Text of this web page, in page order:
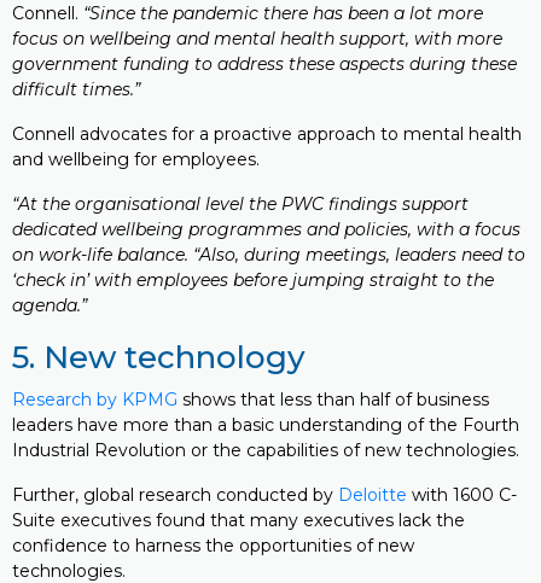
Connell. “Since the pandemic there has been a lot more
focus on wellbeing and mental health support, with more
government funding to address these aspects during these
difficult times.”
Connell advocates for a proactive approach to mental health
and wellbeing for employees.
“At the organisational level the PWC findings support
dedicated wellbeing programmes and policies, with a focus
on work-life balance. “Also, during meetings, leaders need to
‘check in’ with employees before jumping straight to the
agenda.”
5. New technology
Research by KPMG shows that less than half of business
leaders have more than a basic understanding of the Fourth
Industrial Revolution or the capabilities of new technologies.
Further, global research conducted by Deloitte with 1600 C-
Suite executives found that many executives lack the
confidence to harness the opportunities of new
technologies.